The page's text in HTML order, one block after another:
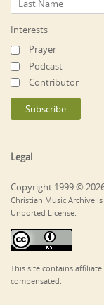
Interests
Prayer
Podcast
Contributor
Legal
Copyright 1999 ©
Christian Music Archive
Unported License.
This site contains
compensated.